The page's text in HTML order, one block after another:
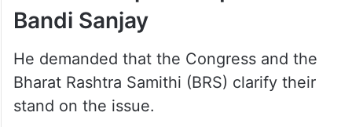
Bandi Sanjay
He demanded that the Congress and the
Bharat Rashtra Samithi (BRS) clarify their
stand on the issue.